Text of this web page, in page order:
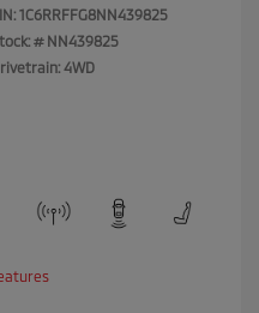
1C6RRFFG8NN439825
# NN439825
4WD